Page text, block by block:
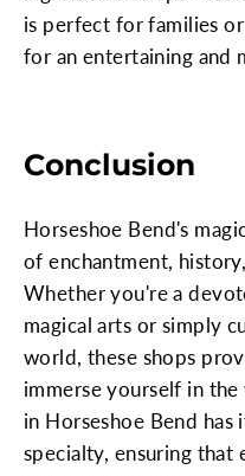
is perfect for families
for an entertaining and
Conclusion
Horseshoe Bend's
of enchantment,
Whether you're a
magical arts or simply
world, these shops
immerse yourself in
in Horseshoe Bend
specialty, ensuring that